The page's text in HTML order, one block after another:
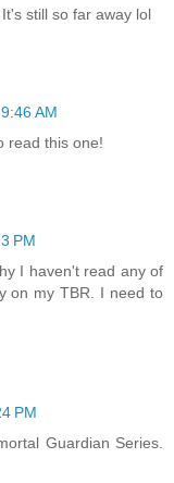
still so far away lol
AM
read this one!
PM
I haven't read any of
on my TBR. I need to
PM
Guardian Series.